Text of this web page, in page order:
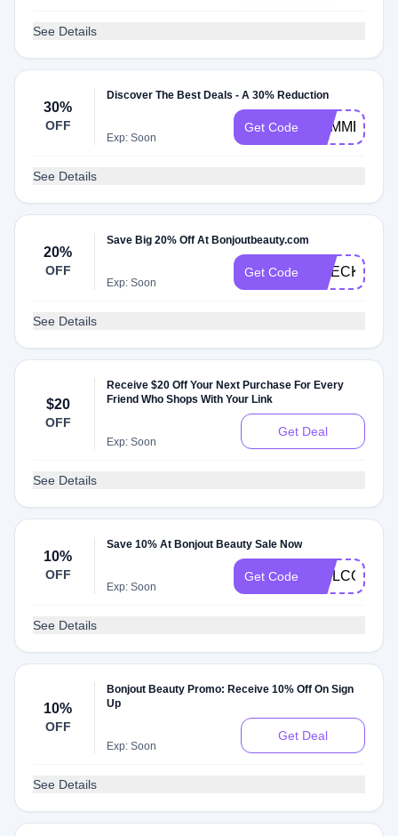
See Details
30%
OFF
Discover The Best Deals - A 30% Reduction
Exp: Soon
Get Code SUMMER30
See Details
20%
OFF
Save Big 20% Off At Bonjoutbeauty.com
Exp: Soon
Get Code CHECK20
See Details
$20
OFF
Receive $20 Off Your Next Purchase For Every
Friend Who Shops With Your Link
Exp: Soon
Get Deal
See Details
10%
OFF
Save 10% At Bonjout Beauty Sale Now
Exp: Soon
Get Code WELCOME10
See Details
10%
OFF
Bonjout Beauty Promo: Receive 10% Off On Sign
Up
Exp: Soon
Get Deal
See Details